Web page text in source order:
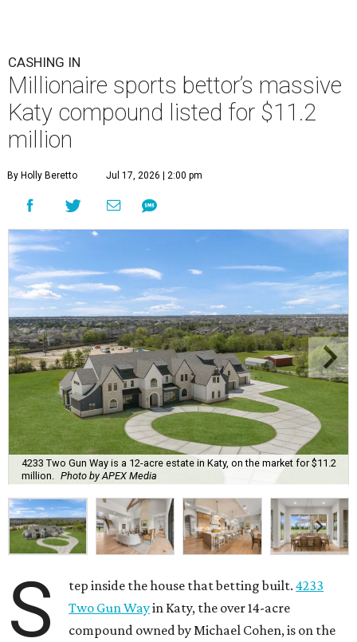
CASHING IN
Millionaire sports bettor’s massive
Katy compound listed for $11.2
million
By Holly Beretto Jul 17, 2026 | 2:00 pm
4233 Two Gun Way is a 12-acre estate in Katy, on the market for $11.2
million. Photo by APEX Media
S tep inside the house that betting built.4233
Two Gun Wayin Katy, the over 14-acre
compound owned by Michael Cohen, is on the